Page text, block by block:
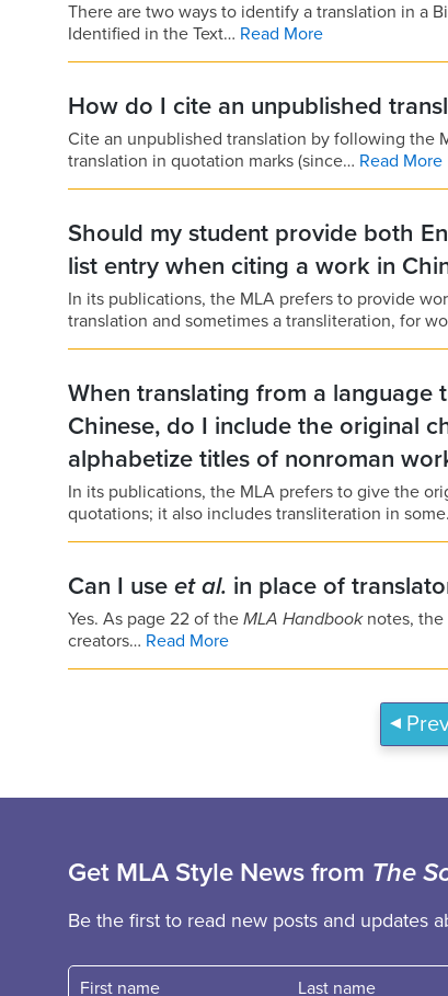
There are two ways to identify a translation in a
Identified in the Text… Read More
How do I cite an unpublished
Cite an unpublished translation by following the
translation in quotation marks (since… Read More
Should my student provide both
list entry when citing a work in
In its publications, the MLA prefers to provide
translation and sometimes a transliteration, for
When translating from a language
Chinese, do I include the original
alphabetize titles of nonroman
In its publications, the MLA prefers to give the
quotations; it also includes transliteration in
Can I use et al. in place of
Yes. As page 22 of the MLA Handbooknotes, the
creators… Read More
Get MLA Style News from The
Be the first to read new posts and updates
First name
Fast name